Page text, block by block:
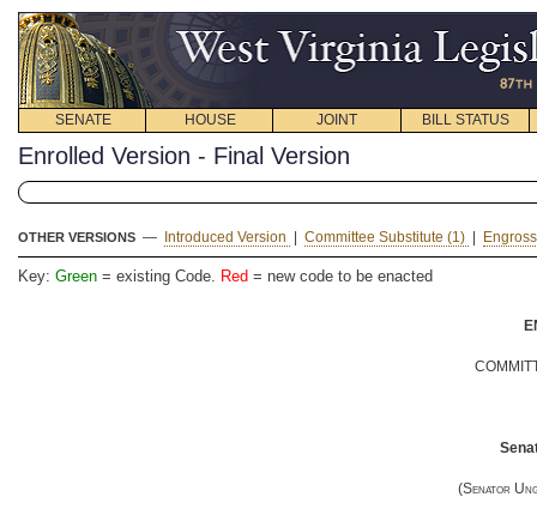
SENATE HOUSE JOINT BILL STATUS
Enrolled Version - Final Version
OTHER VERSIONS — Introduced Version Committee Substitute (1)
Key: Green = existing Code. Red = new code to be enacted
(Senator